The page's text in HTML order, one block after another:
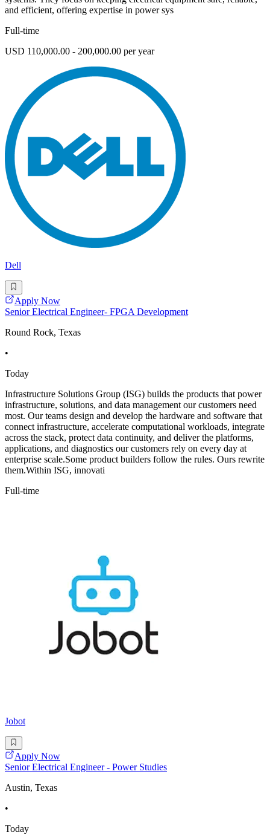
and efficient, offering expertise in power sys
Full-time
USD 110,000.00 - 200,000.00 per year
Dell
Apply Now
Senior Electrical Engineer- FPGA Development
Round Rock, Texas
•
Today
Infrastructure Solutions Group (ISG) builds the products that power
infrastructure, solutions, and data management our customers need
most. Our teams design and develop the hardware and software that
connect infrastructure, accelerate computational workloads, integrate
across the stack, protect data continuity, and deliver the platforms,
applications, and diagnostics our customers rely on every day at
enterprise scale.Some product builders follow the rules. Ours rewrite
them.Within ISG, innovati
Full-time
Jobot
Apply Now
Senior Electrical Engineer - Power Studies
Austin, Texas
•
Today